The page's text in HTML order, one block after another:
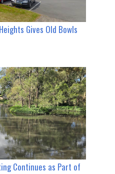
Gives Old Bowls
Continues as Part of